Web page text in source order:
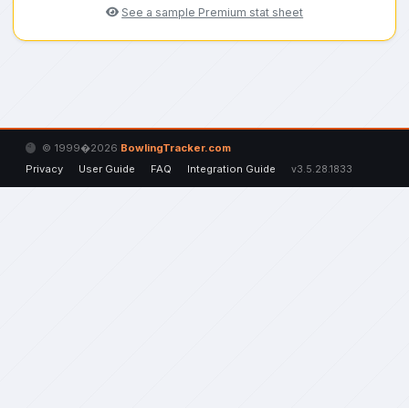
See a sample Premium stat sheet
© 1999�2026 BowlingTracker.com
Privacy
User Guide FAQ Integration Guide v3.5.28.1833